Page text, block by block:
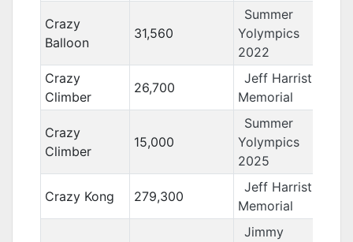
Crazy
Balloon
31,560
Summer
Yolympics
2022
Crazy
Climber
26,700
Jeff Harrist
Memorial
Crazy
Climber
15,000
Summer
Yolympics
2025
Crazy Kong 279,300
Jeff Harrist
Memorial
Jimmy